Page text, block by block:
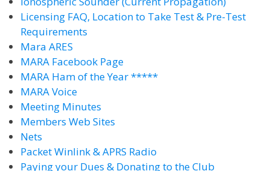
Licensing FAQ, Location to Take Test & Pre-Test
Requirements
Mara ARES
MARA Facebook Page
MARA Ham of the Year *****
MARA Voice
Meeting Minutes
Members Web Sites
Nets
Packet Winlink & APRS Radio
Paying your Dues & Donating to the Club